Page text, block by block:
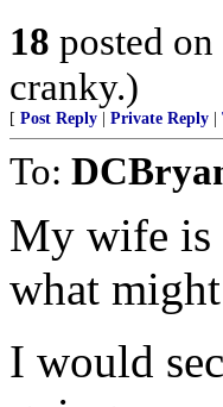
18 posted on
cranky.)
[ Post Reply Private Reply
To:
My wife is
what
I would